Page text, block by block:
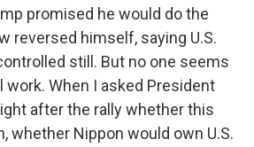
promised he would do the
reversed himself, saying U.S.
still. But no one seems
When I asked President
after the rally whether this
whether Nippon would own U.S.